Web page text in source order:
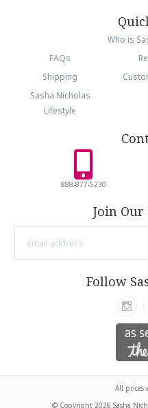
Who is
FAQs
Shipping
Sasha Nicholas
Lifestyle
888-877-5230
Join
Follow
All prices
© Copyright 2026 Sasha